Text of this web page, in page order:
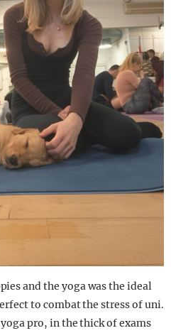
and the yoga was the ideal
to combat the stress of uni.
pro, in the thick of exams